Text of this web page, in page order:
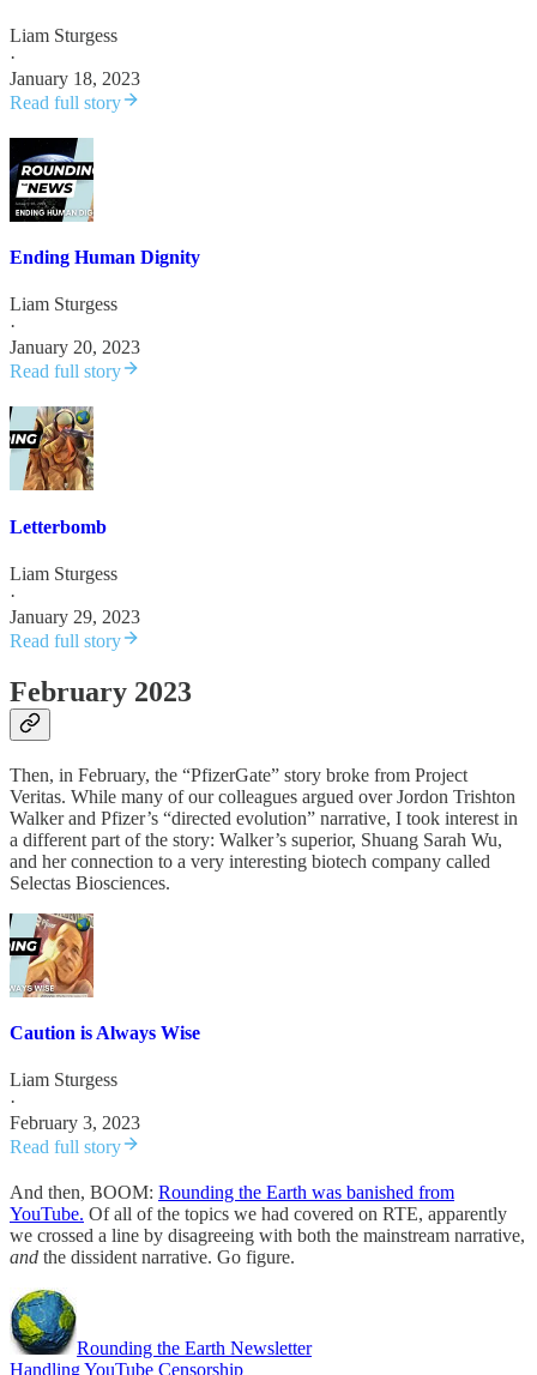
Liam Sturgess
·
January 18, 2023
Read full story
Ending Human Dignity
Liam Sturgess
·
January 20, 2023
Read full story
Letterbomb
Liam Sturgess
·
January 29, 2023
Read full story
February 2023
Then, in February, the “PfizerGate” story broke from Project
Veritas. While many of our colleagues argued over Jordon Trishton
Walker and Pfizer’s “directed evolution” narrative, I took interest in
a different part of the story: Walker’s superior, Shuang Sarah Wu,
and her connection to a very interesting biotech company called
Selectas Biosciences.
Caution is Always Wise
Liam Sturgess
·
February 3, 2023
Read full story
And then, BOOM: Rounding the Earth was banished from
YouTube. Of all of the topics we had covered on RTE, apparently
we crossed a line by disagreeing with both the mainstream narrative,
and the dissident narrative. Go figure.
Rounding the Earth Newsletter
Handling YouTube Censorship